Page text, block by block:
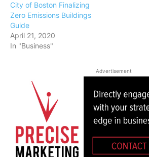
City of Boston Finalizing
Zero Emissions Buildings
Guide
April 21, 2020
In "Business"
Advertisement